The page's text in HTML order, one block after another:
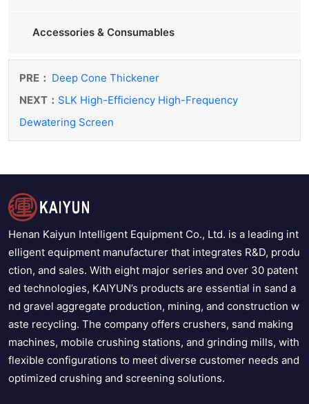
Accessories & Consumables
PRE： Deep Cone Thickener
NEXT： SLK High-Efficiency High-Frequency
Dewatering Screen
Henan Kaiyun Intelligent Equipment Co., Ltd. is a leading int
elligent equipment manufacturer that integrates R&D, produ
ction, and sales. With eight major series and over 30 patent
ed technologies, KAIYUN’s products are essential in sand a
nd gravel aggregate production, mining, and construction w
aste recycling. The company offers crushers, sand making
machines, mobile crushing stations, and grinding mills, with
flexible configurations to meet diverse customer needs and
optimized crushing and screening solutions.